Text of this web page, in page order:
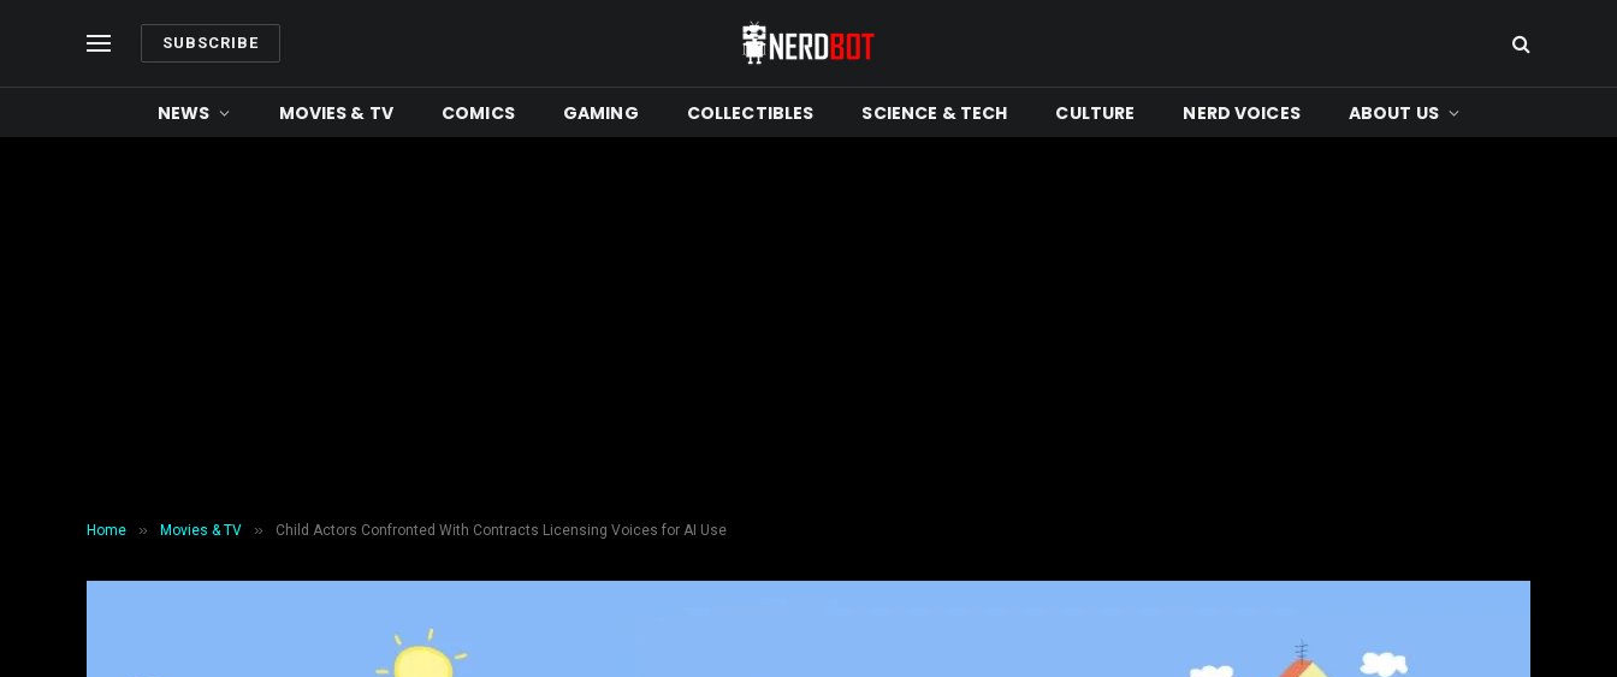
SUBSCRIBE
NEWS MOVIES & TV COMICS GAMING COLLECTIBLES SCIENCE & TECH CULTURE NERD VOICES ABOUT US
Home » Movies & TV » Child Actors Confronted With Contracts Licensing Voices for AI Use